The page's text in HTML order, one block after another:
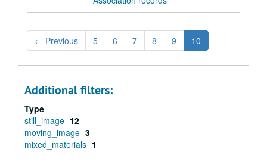
← Previous 5 6 7 8 9 10
Additional filters:
Type
still_image 12
moving_image 3
mixed_materials 1